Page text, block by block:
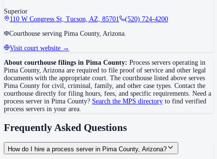
Superior
110 W Congress St, Tucson, AZ, 85701
(520) 724-4200
Courthouse serving Pima County, Arizona.
Visit court website →
About courthouse filings in Pima County: Process servers operating in
Pima County, Arizona are required to file proof of service and other legal
documents with the appropriate court. The courthouse listed above serves
Pima County for civil, criminal, family, and other case types. Contact the
courthouse directly for filing hours, fees, and specific requirements. Need a
process server in Pima County? Search the MPS directory to find verified
process servers in your area.
Frequently Asked Questions
How do I hire a process server in Pima County, Arizona?